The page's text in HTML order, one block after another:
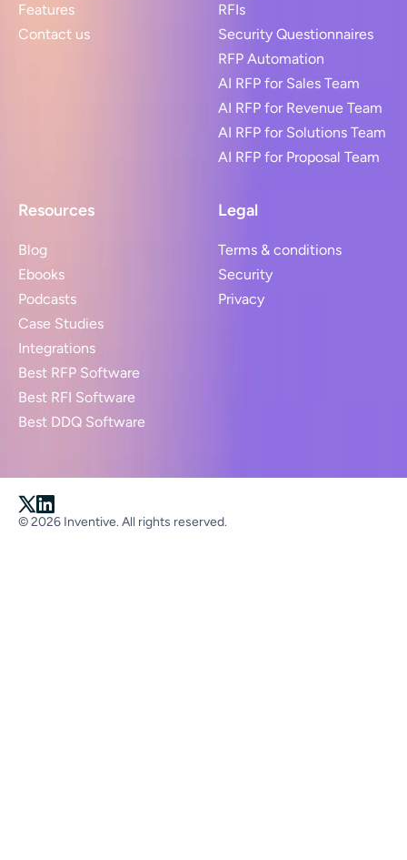
Features
Contact us
RFIs
Security Questionnaires
RFP Automation
AI RFP for Sales Team
AI RFP for Revenue Team
AI RFP for Solutions Team
AI RFP for Proposal Team
Resources
Blog
Ebooks
Podcasts
Case Studies
Integrations
Best RFP Software
Best RFI Software
Best DDQ Software
Legal
Terms & conditions
Security
Privacy
© 2026 Inventive. All rights reserved.